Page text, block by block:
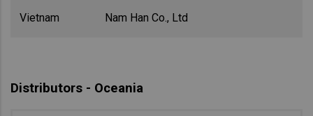
Vietnam Nam Han Co., Ltd
Distributors - Oceania